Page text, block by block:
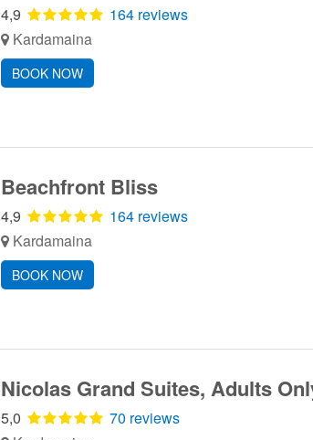
4,9
164 reviews
Kardamaina
BOOK NOW
Beachfront Bliss
4,9
164 reviews
Kardamaina
BOOK NOW
Nicolas Grand Suites, Adults
5,0
70 reviews